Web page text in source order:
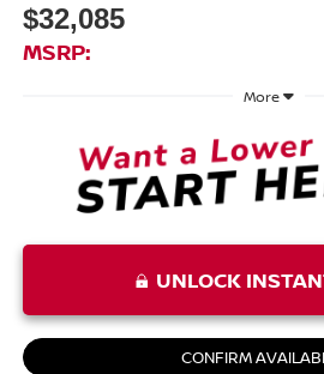
$32,085
MSRP:
More
UNLOCK
CONFIRM